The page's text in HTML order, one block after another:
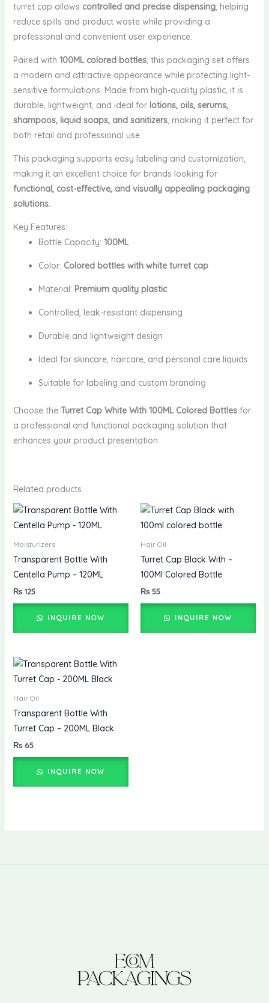
turret cap allows controlled and precise dispensing, helping
reduce spills and product waste while providing a
professional and convenient user experience.
Paired with 100ML colored bottles, this packaging set offers
a modern and attractive appearance while protecting light-
sensitive formulations. Made from high-quality plastic, it is
durable, lightweight, and ideal for lotions, oils, serums,
shampoos, liquid soaps, and sanitizers, making it perfect for
both retail and professional use.
This packaging supports easy labeling and customization,
making it an excellent choice for brands looking for
functional, cost-effective, and visually appealing packaging
solutions.
Key Features:
Bottle Capacity: 100ML
Color: Colored bottles with white turret cap
Material: Premium quality plastic
Controlled, leak-resistant dispensing
Durable and lightweight design
Ideal for skincare, haircare, and personal care liquids
Suitable for labeling and custom branding
Choose the Turret Cap White With 100ML Colored Bottlesfor
a professional and functional packaging solution that
enhances your product presentation.
Related products
Moisturizers
Transparent Bottle With
Centella Pump – 120ML
₨125
INQUIRE NOW
Hair Oil
Turret Cap Black With –
100Ml Colored Bottle
₨55
INQUIRE NOW
Hair Oil
Transparent Bottle With
Turret Cap – 200ML Black
₨65
INQUIRE NOW